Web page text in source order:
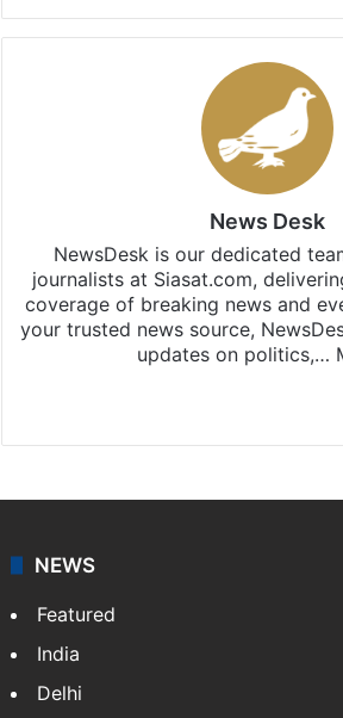
News Desk
NewsDesk is our dedicated
journalists at Siasat.com,
coverage of breaking news and
your trusted news source,
updates on politics,…
NEWS
Featured
India
Delhi